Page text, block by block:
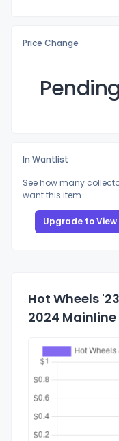
Price Change
Pending
In Wantlist
See how many
want this item
Upgrade to View
Hot Wheels
2024